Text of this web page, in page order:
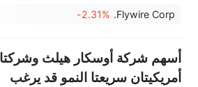
Flywire Corp.
-2.31%
أسهم شركة أوسكار هيلث
أمريكيتان سريعتا النمو قد يرغب